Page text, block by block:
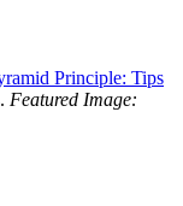
Principle: Tips
Featured Image: